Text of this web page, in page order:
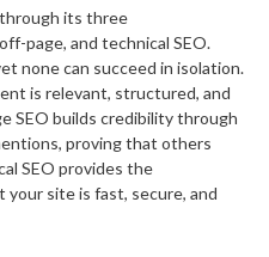
its three
page, and technical SEO.
none can succeed in isolation.
is relevant, structured, and
SEO builds credibility through
proving that others
SEO provides the
site is fast, secure, and